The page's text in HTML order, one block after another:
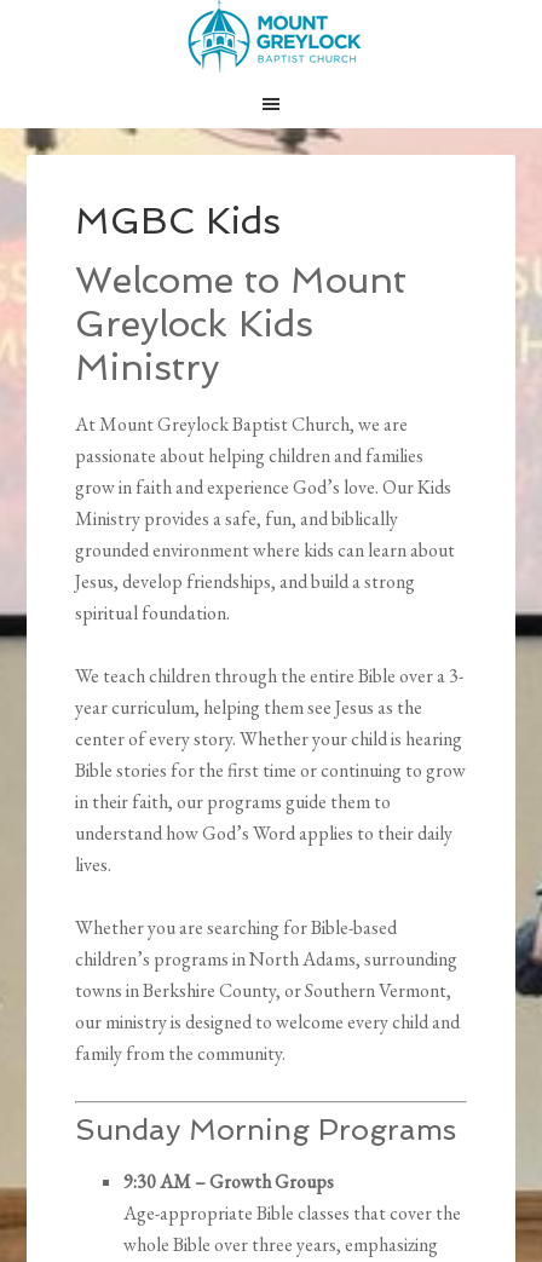
MGBC Kids
Welcome to Mount
Greylock Kids
Ministry
At Mount Greylock Baptist Church, we are
passionate about helping children and families
grow in faith and experience God’s love. Our Kids
Ministry provides a safe, fun, and biblically
grounded environment where kids can learn about
Jesus, develop friendships, and build a strong
spiritual foundation.
We teach children through the entire Bible over a 3-
year curriculum, helping them see Jesus as the
center of every story. Whether your child is hearing
Bible stories for the first time or continuing to grow
in their faith, our programs guide them to
understand how God’s Word applies to their daily
lives.
Whether you are searching for Bible-based
children’s programs in North Adams, surrounding
towns in Berkshire County, or Southern Vermont,
our ministry is designed to welcome every child and
family from the community.
Sunday Morning Programs
9:30 AM – Growth Groups
Age-appropriate Bible classes that cover the
whole Bible over three years, emphasizing